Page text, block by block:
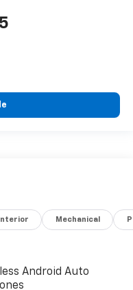
Interior Mechanical
Android Auto